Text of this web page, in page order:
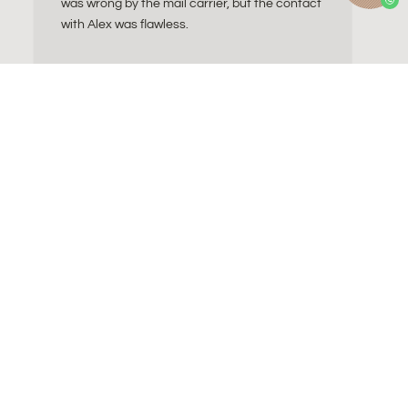
was wrong by the mail carrier, but the contact
with Alex was flawless.